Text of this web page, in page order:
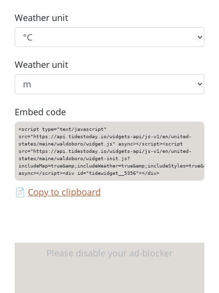
Weather unit
Weather unit
Embed code
<script type="text/javascript"
src="https://api.tidestoday.io/widgets-api/js-v1/en/united-
states/maine/waldoboro/widget.js" async></script><script
src="https://api.tidestoday.io/widgets-api/js-v1/en/united-
states/maine/waldoboro/widget-init.js?
async></script><div id="tidewidget__5356"></div>
📄 Copy to clipboard